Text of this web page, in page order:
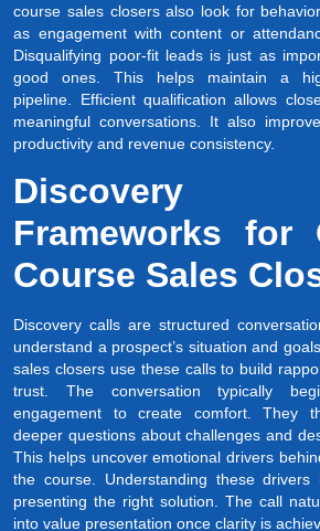
course sales closers also look for
as engagement with content or
Disqualifying poor-fit leads is just as
good ones. This helps maintain a
pipeline. Efficient qualification allows
meaningful conversations. It also
productivity and revenue consistency.
Discovery
Frameworks for
Course Sales
Discovery calls are structured
understand a prospect’s situation and
sales closers use these calls to build
trust. The conversation typically
engagement to create comfort. They
deeper questions about challenges and
This helps uncover emotional drivers
the course. Understanding these drivers
presenting the right solution. The call
into value presentation once clarity is